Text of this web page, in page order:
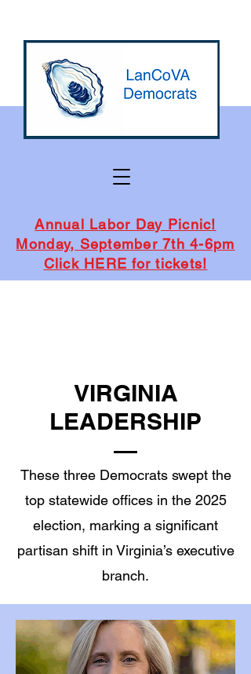
Annual Labor Day Picnic!
Monday, September 7th 4-6pm
Click HERE for tickets!
VIRGINIA
LEADERSHIP
These three Democrats swept the
top statewide offices in the 2025
election, marking a significant
partisan shift in Virginia’s executive
branch.